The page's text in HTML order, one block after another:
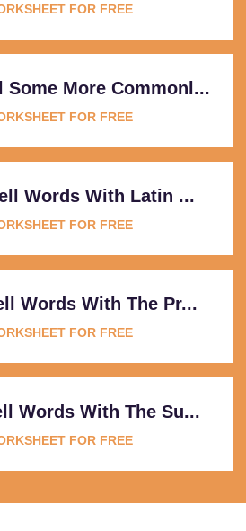
FOR FREE
Some More Commonl...
FOR FREE
Words With Latin ...
FOR FREE
Words With The Pr...
FOR FREE
Words With The Su...
FOR FREE